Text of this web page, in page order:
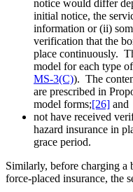
notice would differ
initial notice, the
information or (ii)
verification that the
place continuously.
model for each type
MS-3(C)). The
are prescribed in
model forms;[26] and
not have received
hazard insurance in
grace period.
Similarly, before charging
force-placed insurance, the